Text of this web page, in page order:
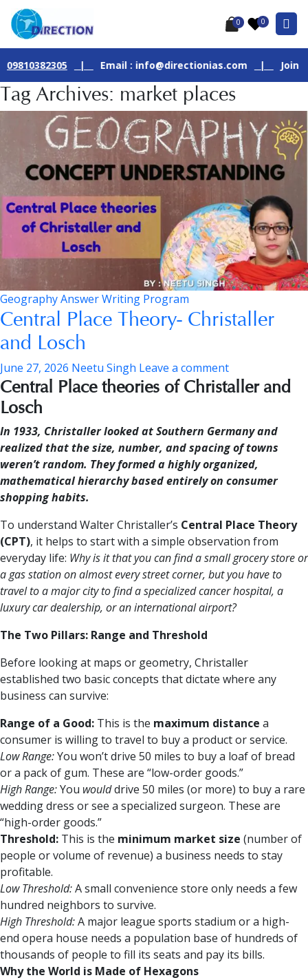
0 0
| Email : info@directionias.com | Join Our Live
Tag Archives: market places
Geography Answer Writing Program
Central Place Theory- Christaller
and Losch
June 27, 2026 Neetu Singh Leave a comment
Central Place theories of Christaller and
Losch
In 1933, Christaller looked at Southern Germany and
realized that the size, number, and spacing of towns
weren’t random. They formed a highly organized,
mathematical hierarchy based entirely on consumer
shopping habits.
To understand Walter Christaller’s Central Place Theory
(CPT), it helps to start with a simple observation from
everyday life: Why is it that you can find a small grocery store or
a gas station on almost every street corner, but you have to
travel to a major city to find a specialized cancer hospital, a
luxury car dealership, or an international airport?
The Two Pillars: Range and Threshold
Before looking at maps or geometry, Christaller
established two basic concepts that dictate where any
business can survive:
Range of a Good: This is the maximum distance a
consumer is willing to travel to buy a product or service.
Low Range:You won’t drive 50 miles to buy a loaf of bread
or a pack of gum. These are “low-order goods.”
High Range:You woulddrive 50 miles (or more) to buy a rare
wedding dress or see a specialized surgeon. These are
“high-order goods.”
Threshold: This is the minimum market size (number of
people or volume of revenue) a business needs to stay
profitable.
Low Threshold:A small convenience store only needs a few
hundred neighbors to survive.
High Threshold:A major league sports stadium or a high-
end opera house needs a population base of hundreds of
thousands of people to fill its seats and pay its bills.
Why the World is Made of Hexagons